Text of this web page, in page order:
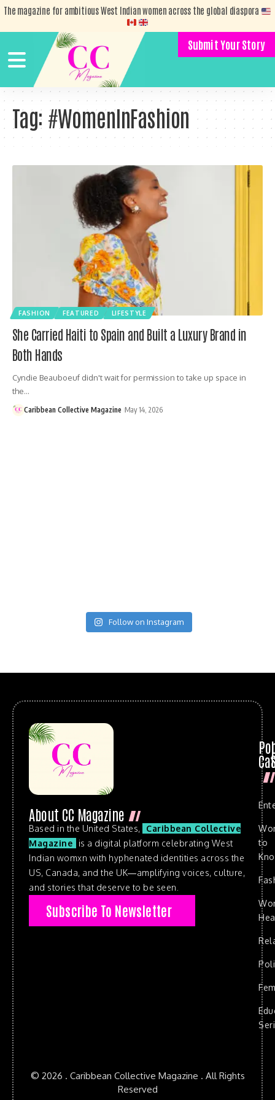
The magazine for ambitious West Indian women across the global diaspora
Submit Your Story
Tag: #WomenInFashion
FASHION FEATURED LIFESTYLE
She Carried Haiti to Spain and Built a Luxury Brand in
Both Hands
Cyndie Beauboeuf didn't wait for permission to take up space in
the…
Caribbean Collective Magazine May 14, 2026
Follow on Instagram
About CC Magazine
Based in the United States,
Caribbean Collective
Magazine
is a digital platform celebrating West
Indian womxn with hyphenated identities across the
US, Canada, and the UK—amplifying voices, culture,
and stories that deserve to be seen.
Subscribe To Newsletter
to
© 2026 . Caribbean Collective Magazine . All Rights
Reserved